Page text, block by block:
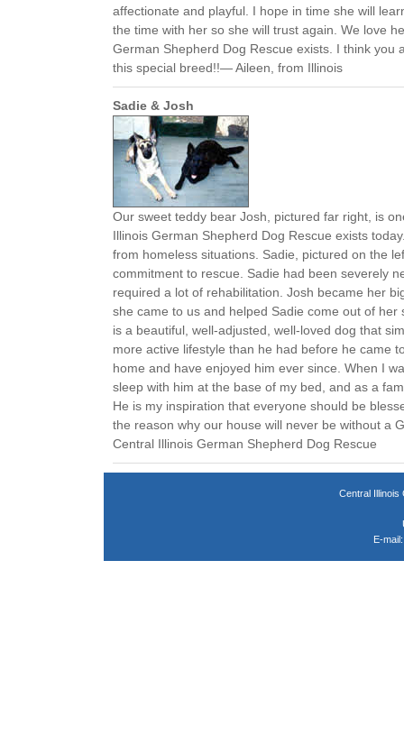
affectionate and playful. I hope in time she will
the time with her so she will trust again. We love
German Shepherd Dog Rescue exists. I think you
this special breed!!— Aileen, from Illinois
Sadie & Josh
Our sweet teddy bear Josh, pictured far right, is
Illinois German Shepherd Dog Rescue exists
from homeless situations. Sadie, pictured on the
commitment to rescue. Sadie had been severely
required a lot of rehabilitation. Josh became her
she came to us and helped Sadie come out of her
is a beautiful, well-adjusted, well-loved dog that
more active lifestyle than he had before he came
home and have enjoyed him ever since. When I
sleep with him at the base of my bed, and as a
He is my inspiration that everyone should be
the reason why our house will never be without a
Central Illinois German Shepherd Dog Rescue
Central Illinois
E-